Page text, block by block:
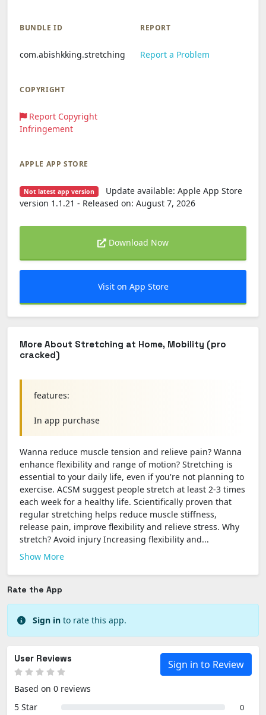
BUNDLE ID
com.abishkking.stretching
REPORT
Report a Problem
COPYRIGHT
Report Copyright
Infringement
APPLE APP STORE
Not latest app version
Update available: Apple App Store
version 1.1.21 - Released on: August 7, 2026
Download Now
Visit on App Store
More About Stretching at Home, Mobility (pro
cracked)
features:
In app purchase
Wanna reduce muscle tension and relieve pain? Wanna
enhance flexibility and range of motion? Stretching is
essential to your daily life, even if you're not planning to
exercise. ACSM suggest people stretch at least 2-3 times
each week for a healthy life. Scientifically proven that
regular stretching helps reduce muscle stiffness,
release pain, improve flexibility and relieve stress. Why
stretch? Avoid injury Increasing flexibility and...
Show More
Rate the App
Sign in to rate this app.
Sign in to Review
User Reviews
Based on 0 reviews
5 Star
0